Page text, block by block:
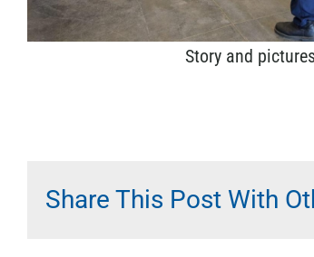
Story and
Share This Post With